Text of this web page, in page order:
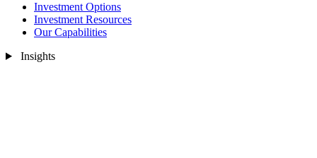
Investment Options
Investment Resources
Our Capabilities
Insights